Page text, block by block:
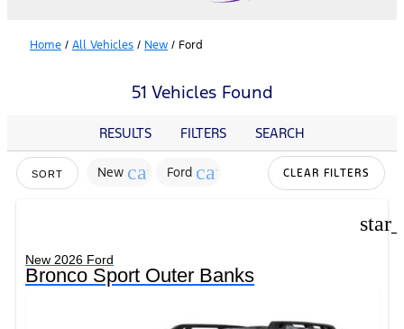
Home / All Vehicles / New / Ford
51 Vehicles Found
RESULTS FILTERS SEARCH
SORT New cancel
Ford cancel CLEAR FILTERS
New 2026 Ford
Bronco Sport Outer Banks